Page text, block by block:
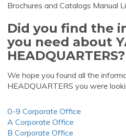
Brochures and Catalogs Manual
Did you find the
you need about
HEADQUARTERS?
We hope you found all the
HEADQUARTERS you were
0-9 Corporate Office
A Corporate Office
B Corporate Office